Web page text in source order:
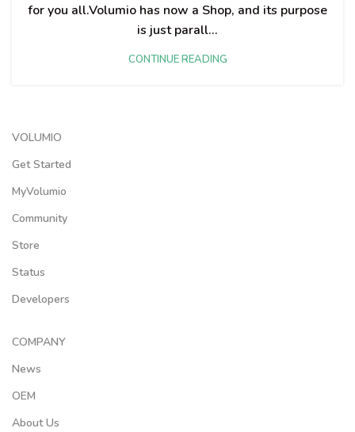
for you all.Volumio has now a Shop, and its purpose
is just parall...
CONTINUE READING
VOLUMIO
Get Started
MyVolumio
Community
Store
Status
Developers
COMPANY
News
OEM
About Us